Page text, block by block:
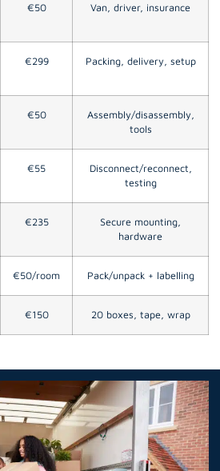
€50 Van, driver, insurance
€299 Packing, delivery, setup
€50
Assembly/disassembly,
tools
€55
Disconnect/reconnect,
testing
€235
Secure mounting,
hardware
€50/room Pack/unpack + labelling
€150 20 boxes, tape, wrap